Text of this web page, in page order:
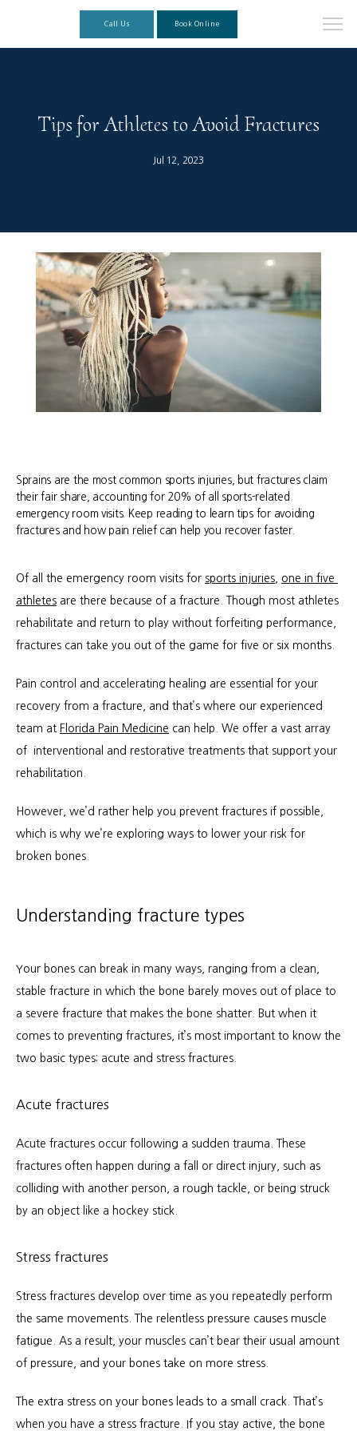
About
Patient Info
Auto & Personal Injury
Workers Compensation
Call Us Book Online
Tips for Athletes to Avoid Fractures
Jul 12, 2023
Sprains are the most common sports injuries, but fractures claim
their fair share, accounting for 20% of all sports-related
emergency room visits. Keep reading to learn tips for avoiding
fractures and how pain relief can help you recover faster.
Of all the emergency room visits for sports injuries
one in five
athletes are there because of a fracture. Though most athletes
rehabilitate and return to play without forfeiting performance,
fractures can take you out of the game for five or six months.
Pain control and accelerating healing are essential for your
recovery from a fracture, and that’s where our experienced
team at Florida Pain Medicine can help. We offer a vast array
of  interventional and restorative treatments that support your
rehabilitation.
However, we’d rather help you prevent fractures if possible,
which is why we’re exploring ways to lower your risk for
broken bones.
Understanding fracture types
Your bones can break in many ways, ranging from a clean,
stable fracture in which the bone barely moves out of place to
a severe fracture that makes the bone shatter. But when it
comes to preventing fractures, it’s most important to know the
two basic types: acute and stress fractures.
Acute fractures
Acute fractures occur following a sudden trauma. These
fractures often happen during a fall or direct injury, such as
colliding with another person, a rough tackle, or being struck
by an object like a hockey stick.
Stress fractures
Stress fractures develop over time as you repeatedly perform
the same movements. The relentless pressure causes muscle
fatigue. As a result, your muscles can’t bear their usual amount
of pressure, and your bones take on more stress.
The extra stress on your bones leads to a small crack. That’s
when you have a stress fracture. If you stay active, the bone